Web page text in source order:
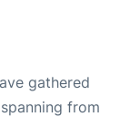
gathered
from